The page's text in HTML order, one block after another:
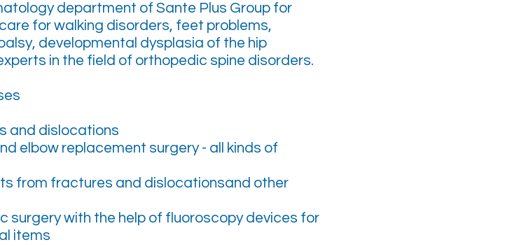
department of Sante Plus Group for
for walking disorders, feet problems,
developmental dysplasia of the hip
in the field of orthopedic spine disorders.
and dislocations
elbow replacement surgery - all kinds of
from fractures and dislocationsand other
surgery with the help of fluoroscopy devices for
items